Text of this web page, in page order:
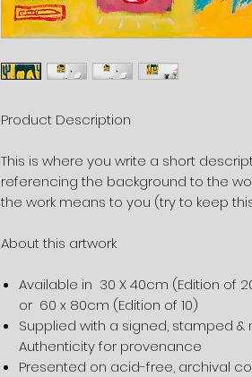
Product Description
This is where you write a short
referencing the background to the
the work means to you (try to keep
About this artwork
Available in 30 X 40cm (Edition of
or 60 x 80cm (Edition of 10)
Supplied with a signed, stamped
Authenticity for provenance
Presented on acid-free, archival